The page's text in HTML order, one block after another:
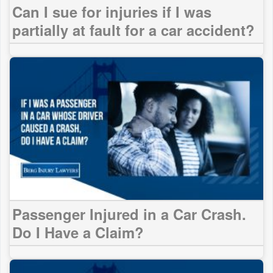
Can I sue for injuries if I was
partially at fault for a car accident?
Passenger Injured in a Car Crash.
Do I Have a Claim?